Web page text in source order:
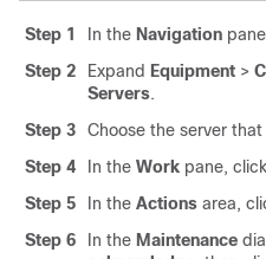
Step 1 In the Navigation
Step 2
Expand Equipment >
Servers.
Step 3
Choose the server
Step 4
In the Work pane,
Step 5
In the Actions area,
Step 6
In the Maintenance